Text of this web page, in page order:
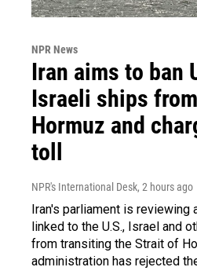
NPR News
Iran aims to ban
Israeli ships
Hormuz and
toll
NPR's International Desk, 2 hours ago
Iran's parliament is reviewing
linked to the U.S., Israel and
from transiting the Strait of
administration has rejected